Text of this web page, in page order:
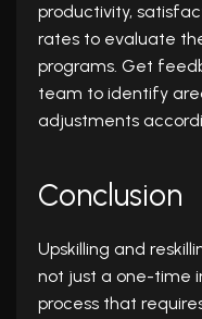
productivity,
rates to evaluate
programs. Get
team to identify
adjustments
Conclusion
Upskilling and
not just a one-time
process that